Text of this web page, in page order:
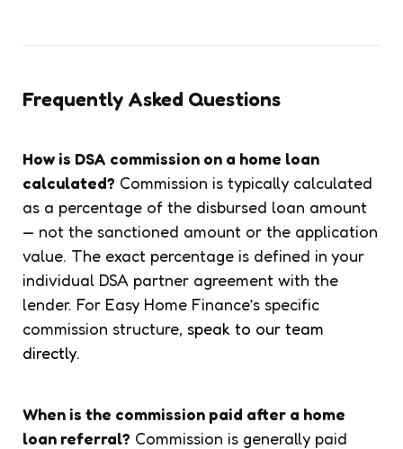
Frequently Asked Questions
How is DSA commission on a home loan
calculated? Commission is typically calculated
as a percentage of the disbursed loan amount
— not the sanctioned amount or the application
value. The exact percentage is defined in your
individual DSA partner agreement with the
lender. For Easy Home Finance’s specific
commission structure, speak to our team
directly.
When is the commission paid after a home
loan referral? Commission is generally paid